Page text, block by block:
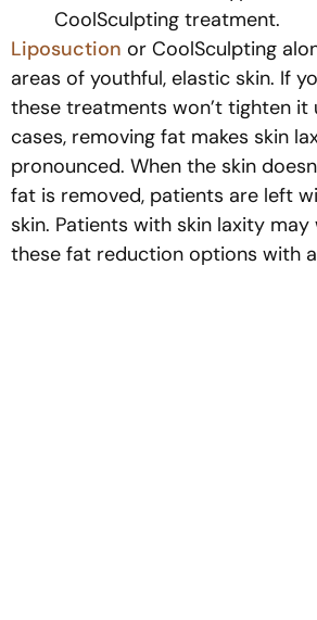
CoolSculpting treatment.
Liposuction or CoolSculpting
areas of youthful, elastic skin. If
these treatments won’t tighten it
cases, removing fat makes skin
pronounced. When the skin
fat is removed, patients are left
skin. Patients with skin laxity
these fat reduction options with